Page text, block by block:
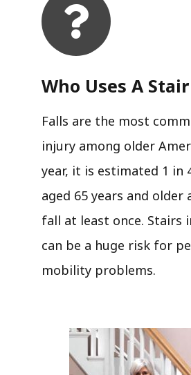
Who Uses A
Falls are the most
injury among older
year, it is estimated 1 in
aged 65 years and older
fall at least once. Stairs
can be a huge risk for
mobility problems.